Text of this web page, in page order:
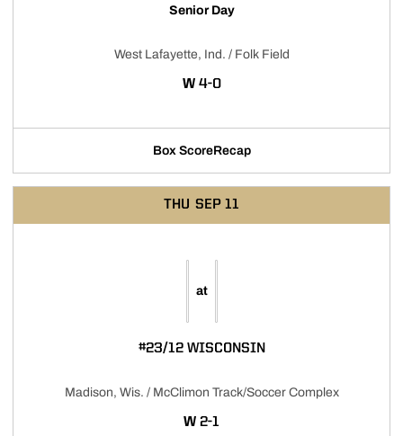
Senior Day
West Lafayette, Ind. / Folk Field
WWIN
4-0
Box ScoreRecap
THU SEP 11
at
#23/12 WISCONSIN
Madison, Wis. / McClimon Track/Soccer Complex
WWIN
2-1